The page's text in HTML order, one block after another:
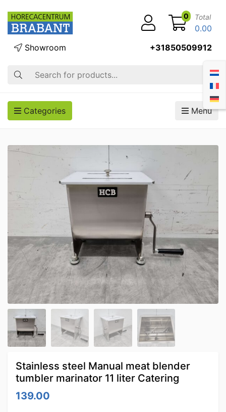
Search
Showroom +31850509912
0 Total
0.00
Categories Menu
Stainless steel Manual meat blender
tumbler marinator 11 liter Catering
139.00